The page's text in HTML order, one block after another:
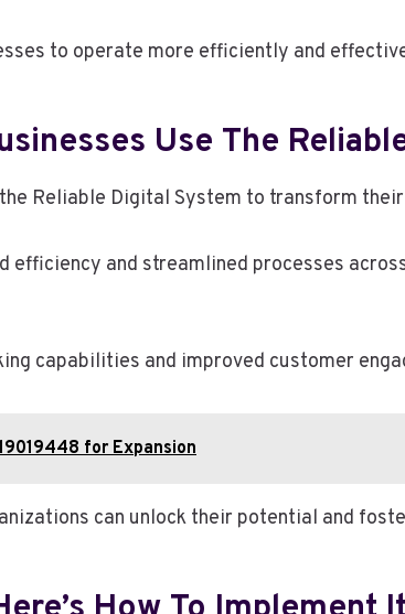
to operate more efficiently and
Use The
Reliable Digital System to transform
efficiency and streamlined processes
capabilities and improved customer
for Expansion
can unlock their potential and